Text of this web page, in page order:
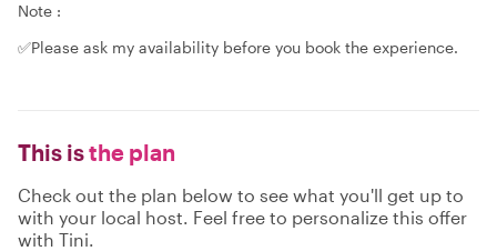
Note :
✅Please ask my availability before you book the experience.
This isthe plan
Check out the plan below to see what you'll get up to
with your local host. Feel free to personalize this offer
with Tini.